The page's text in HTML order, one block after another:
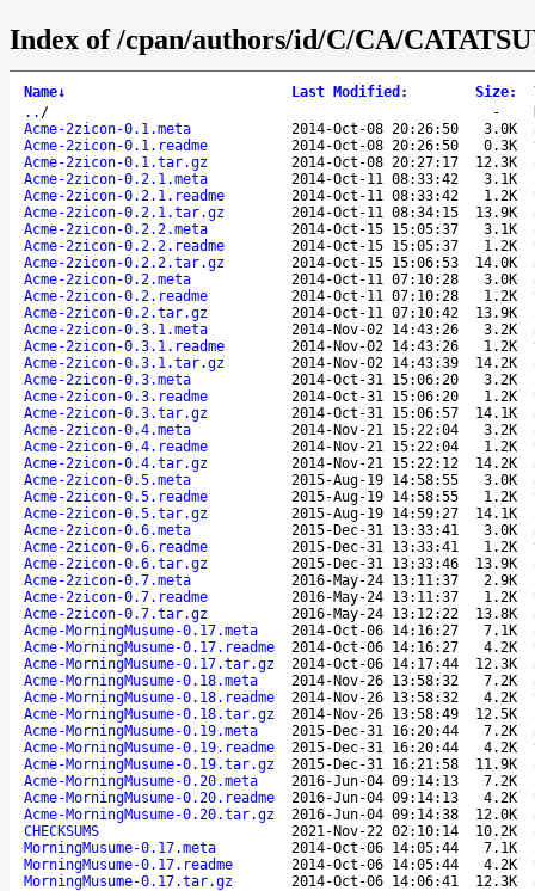
Index of /cpan/authors/id/C/CA/
Name↓ Last Modified : Size:
.. / -
Acme-2zicon-0.1.meta
2014-Oct-08 20:26:50 3.0K
Acme-2zicon-0.1.readme
2014-Oct-08 20:26:50 0.3K
Acme-2zicon-0.1.tar.gz
2014-Oct-08 20:27:17 12.3K
Acme-2zicon-0.2.1.meta
2014-Oct-11 08:33:42 3.1K
Acme-2zicon-0.2.1.readme
2014-Oct-11 08:33:42 1.2K
Acme-2zicon-0.2.1.tar.gz
2014-Oct-11 08:34:15 13.9K
Acme-2zicon-0.2.2.meta
2014-Oct-15 15:05:37 3.1K
Acme-2zicon-0.2.2.readme
2014-Oct-15 15:05:37 1.2K
Acme-2zicon-0.2.2.tar.gz
2014-Oct-15 15:06:53 14.0K
Acme-2zicon-0.2.meta
2014-Oct-11 07:10:28 3.0K
Acme-2zicon-0.2.readme
2014-Oct-11 07:10:28 1.2K
Acme-2zicon-0.2.tar.gz
2014-Oct-11 07:10:42 13.9K
Acme-2zicon-0.3.1.meta
2014-Nov-02 14:43:26 3.2K
Acme-2zicon-0.3.1.readme
2014-Nov-02 14:43:26 1.2K
Acme-2zicon-0.3.1.tar.gz
2014-Nov-02 14:43:39 14.2K
Acme-2zicon-0.3.meta
2014-Oct-31 15:06:20 3.2K
Acme-2zicon-0.3.readme
2014-Oct-31 15:06:20 1.2K
Acme-2zicon-0.3.tar.gz
2014-Oct-31 15:06:57 14.1K
Acme-2zicon-0.4.meta
2014-Nov-21 15:22:04 3.2K
Acme-2zicon-0.4.readme
2014-Nov-21 15:22:04 1.2K
Acme-2zicon-0.4.tar.gz
2014-Nov-21 15:22:12 14.2K
Acme-2zicon-0.5.meta
2015-Aug-19 14:58:55 3.0K
Acme-2zicon-0.5.readme
2015-Aug-19 14:58:55 1.2K
Acme-2zicon-0.5.tar.gz
2015-Aug-19 14:59:27 14.1K
Acme-2zicon-0.6.meta
2015-Dec-31 13:33:41 3.0K
Acme-2zicon-0.6.readme
2015-Dec-31 13:33:41 1.2K
Acme-2zicon-0.6.tar.gz
2015-Dec-31 13:33:46 13.9K
Acme-2zicon-0.7.meta
2016-May-24 13:11:37 2.9K
Acme-2zicon-0.7.readme
2016-May-24 13:11:37 1.2K
Acme-2zicon-0.7.tar.gz
2016-May-24 13:12:22 13.8K
Acme-MorningMusume-0.17.meta
2014-Oct-06 14:16:27 7.1K
Acme-MorningMusume-0.17.readme
2014-Oct-06 14:16:27 4.2K
Acme-MorningMusume-0.17.tar.gz
2014-Oct-06 14:17:44 12.3K
Acme-MorningMusume-0.18.meta
2014-Nov-26 13:58:32 7.2K
Acme-MorningMusume-0.18.readme
2014-Nov-26 13:58:32 4.2K
Acme-MorningMusume-0.18.tar.gz
2014-Nov-26 13:58:49 12.5K
Acme-MorningMusume-0.19.meta
2015-Dec-31 16:20:44 7.2K
Acme-MorningMusume-0.19.readme
2015-Dec-31 16:20:44 4.2K
Acme-MorningMusume-0.19.tar.gz
2015-Dec-31 16:21:58 11.9K
Acme-MorningMusume-0.20.meta
2016-Jun-04 09:14:13 7.2K
Acme-MorningMusume-0.20.readme
2016-Jun-04 09:14:13 4.2K
Acme-MorningMusume-0.20.tar.gz
2016-Jun-04 09:14:38 12.0K
CHECKSUMS
2021-Nov-22 02:10:14 10.2K
MorningMusume-0.17.meta
2014-Oct-06 14:05:44 7.1K
MorningMusume-0.17.readme
2014-Oct-06 14:05:44 4.2K
MorningMusume-0.17.tar.gz
2014-Oct-06 14:06:41 12.3K